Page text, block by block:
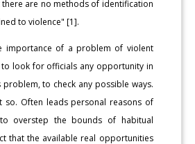
are no methods of identification
to violence" [1].
importance of a problem of violent
look for officials any opportunity in
to check any possible ways.
so. Often leads personal reasons of
overstep the bounds of habitual
that the available real opportunities